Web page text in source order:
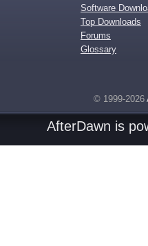
Software
Top Downloads
Forums
Glossary
© 1999-2026
AfterDawn is